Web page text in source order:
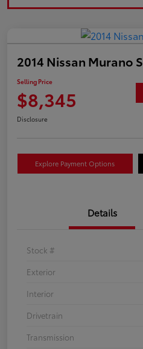
2014 Nissan Murano S
Selling Price
$8,345
Disclosure
Explore Payment Options
Details
Stock #
Exterior
Interior
Drivetrain
Transmission